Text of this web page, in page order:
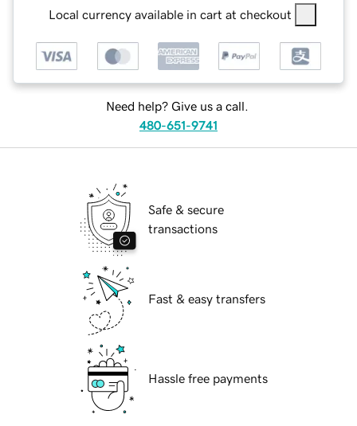
Local currency available in cart at checkout
Need help? Give us a call.
480-651-9741
Safe & secure
transactions
Fast & easy transfers
Hassle free payments